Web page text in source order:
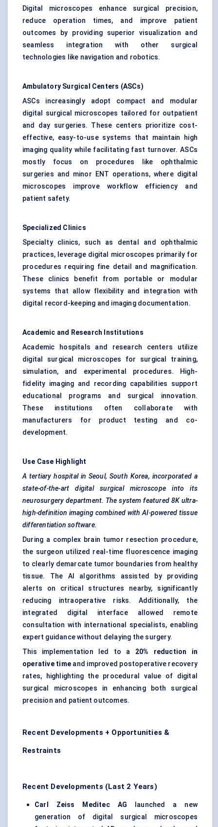
Digital microscopes enhance surgical precision,
reduce operation times, and improve patient
outcomes by providing superior visualization and
seamless integration with other surgical
technologies like navigation and robotics.
Ambulatory Surgical Centers (ASCs)
ASCs increasingly adopt compact and modular
digital surgical microscopes tailored for outpatient
and day surgeries. These centers prioritize cost-
effective, easy-to-use systems that maintain high
imaging quality while facilitating fast turnover. ASCs
mostly focus on procedures like ophthalmic
surgeries and minor ENT operations, where digital
microscopes improve workflow efficiency and
patient safety.
Specialized Clinics
Specialty clinics, such as dental and ophthalmic
practices, leverage digital microscopes primarily for
procedures requiring fine detail and magnification.
These clinics benefit from portable or modular
systems that allow flexibility and integration with
digital record-keeping and imaging documentation.
Academic and Research Institutions
Academic hospitals and research centers utilize
digital surgical microscopes for surgical training,
simulation, and experimental procedures. High-
fidelity imaging and recording capabilities support
educational programs and surgical innovation.
These institutions often collaborate with
manufacturers for product testing and co-
development.
Use Case Highlight
A tertiary hospital in Seoul, South Korea, incorporated a
state-of-the-art digital surgical microscope into its
neurosurgery department. The system featured 8K ultra-
high-definition imaging combined with AI-powered tissue
differentiation software.
During a complex brain tumor resection procedure,
the surgeon utilized real-time fluorescence imaging
to clearly demarcate tumor boundaries from healthy
tissue. The AI algorithms assisted by providing
alerts on critical structures nearby, significantly
reducing intraoperative risks. Additionally, the
integrated digital interface allowed remote
consultation with international specialists, enabling
expert guidance without delaying the surgery.
This implementation led to a 20% reduction in
operative time and improved postoperative recovery
rates, highlighting the procedural value of digital
surgical microscopes in enhancing both surgical
precision and patient outcomes.
Recent Developments + Opportunities &
Restraints
Recent Developments (Last 2 Years)
Carl Zeiss Meditec AG launched a new
generation of digital surgical microscopes